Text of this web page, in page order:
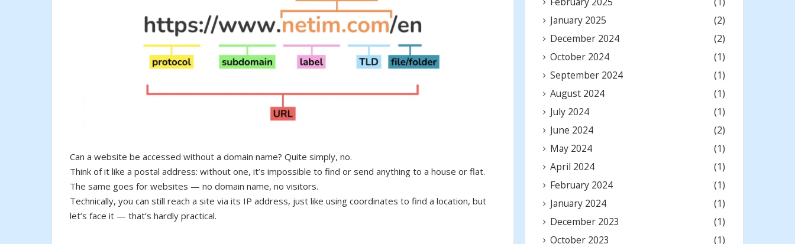
Can a website be accessed without a domain name? Quite simply, no.
Think of it like a postal address: without one, it’s impossible to find or send anything to a house or flat.
The same goes for websites — no domain name, no visitors.
Technically, you can still reach a site via its IP address, just like using coordinates to find a location, but
let’s face it — that’s hardly practical.
January 2025
(2)
December 2024
(2)
October 2024
(1)
September 2024
(1)
August 2024
(1)
July 2024
(1)
June 2024
(2)
May 2024
(1)
April 2024
(1)
February 2024
(1)
January 2024
(1)
December 2023
(1)
October 2023
(1)